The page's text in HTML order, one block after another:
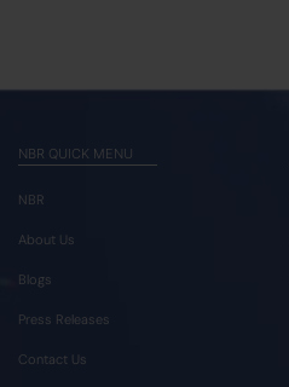
NBR QUICK MENU
NBR
About Us
Blogs
Press Releases
Contact Us